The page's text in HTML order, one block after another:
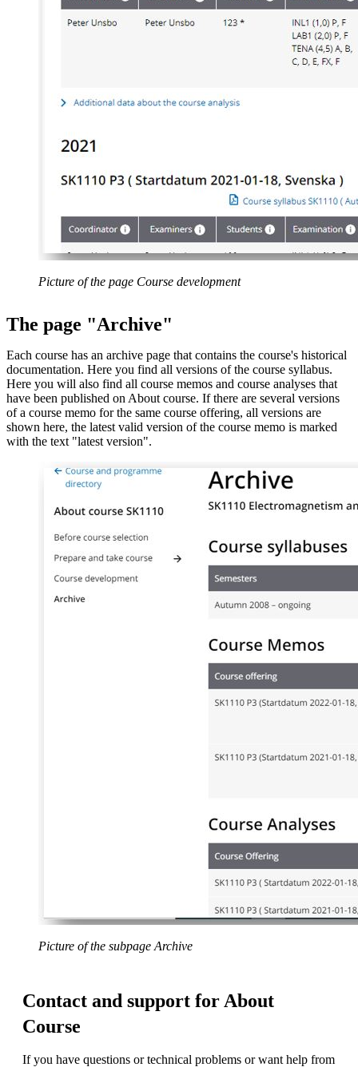
Picture of the page Course development
The page "Archive"
Each course has an archive page that contains the course's historical
documentation. Here you find all versions of the course syllabus.
Here you will also find all course memos and course analyses that
have been published on About course. If there are several versions
of a course memo for the same course offering, all versions are
shown here, the latest valid version of the course memo is marked
with the text "latest version".
Picture of the subpage Archive
Contact and support for About
Course
If you have questions or technical problems or want help from